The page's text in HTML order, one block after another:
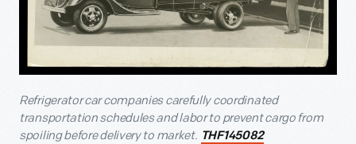
Refrigerator car companies carefully coordinated
transportation schedules and labor to prevent cargo from
spoiling before delivery to market. THF145082